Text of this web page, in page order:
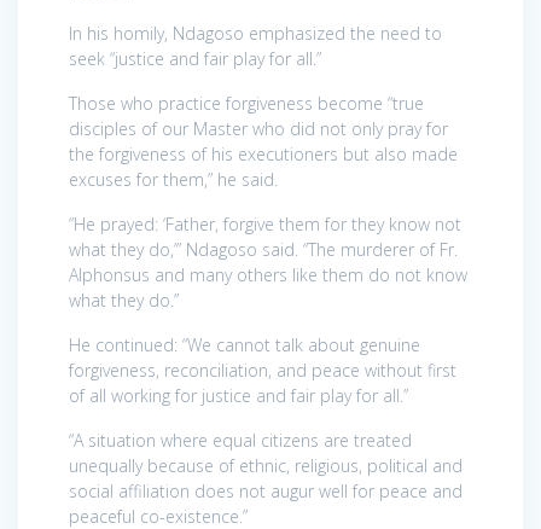
In his homily, Ndagoso emphasized the need to
seek “justice and fair play for all.”
Those who practice forgiveness become “true
disciples of our Master who did not only pray for
the forgiveness of his executioners but also made
excuses for them,” he said.
“He prayed: ‘Father, forgive them for they know not
what they do,’” Ndagoso said. “The murderer of Fr.
Alphonsus and many others like them do not know
what they do.”
He continued: “We cannot talk about genuine
forgiveness, reconciliation, and peace without first
of all working for justice and fair play for all.”
“A situation where equal citizens are treated
unequally because of ethnic, religious, political and
social affiliation does not augur well for peace and
peaceful co-existence.”